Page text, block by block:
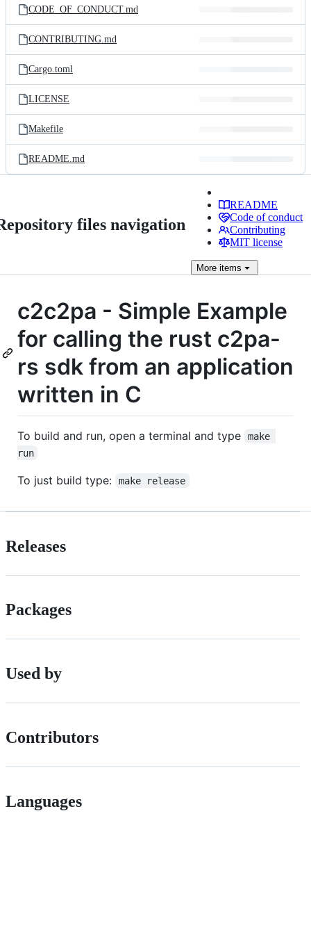
CODE_OF_CONDUCT.md
CONTRIBUTING.md
Cargo.toml
LICENSE
Makefile
README.md
files navigation
README
Code of conduct
Contributing
MIT license
More items
c2c2pa - Simple Example
for calling the rust c2pa-
rs sdk from an application
written in C
To build and run, open a terminal and type
make
run
To just build type: make release
Releases
Packages
Used by
Contributors
Languages